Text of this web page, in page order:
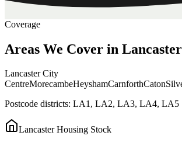
Coverage
Areas We Cover in Lancaster
Lancaster City
CentreMorecambeHeyshamCarnforthCaton
Postcode districts: LA1, LA2, LA3, LA4, LA5
LancasterHousing Stock